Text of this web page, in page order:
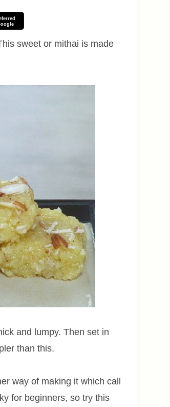
sweet or mithai is made
and lumpy. Then set in
than this.
way of making it which call
for beginners, so try this